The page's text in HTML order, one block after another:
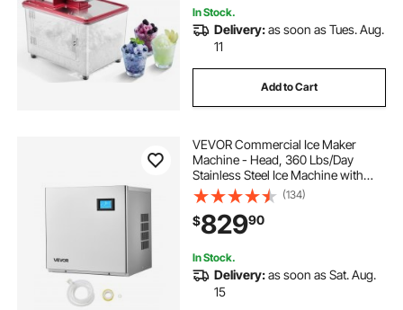
In Stock.
Delivery:as soon as Tues. Aug.
11
Add to Cart
VEVOR Commercial Ice Maker
Machine - Head, 360 Lbs/Day
Stainless Steel Ice Machine with
Self-Cleaning, 156 PCS Ice Tray,
Adjustable Thickness, Ideal for
Restaurant Bar Cafe Hotel - Head
Only
(134)
$82990
In Stock.
Delivery:as soon as Sat. Aug.
15